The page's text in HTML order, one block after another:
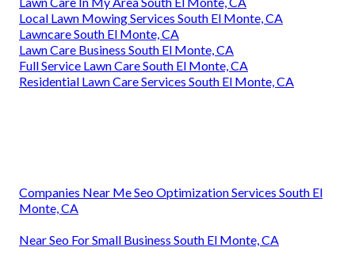
Local Lawn Mowing Services South El Monte, CA
Lawncare South El Monte, CA
Lawn Care Business South El Monte, CA
Full Service Lawn Care South El Monte, CA
Residential Lawn Care Services South El Monte, CA
Companies Near Me Seo Optimization Services South El
Monte, CA
Near Seo For Small Business South El Monte, CA